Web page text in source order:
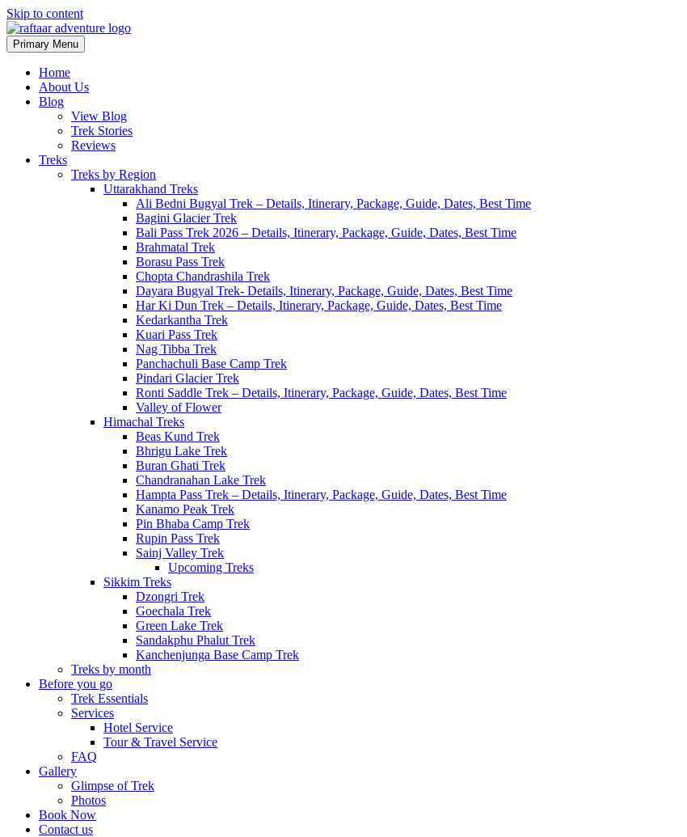
Skip to content
Raftaar Adventure
Biggest Trekking Site in Uttarakhand
Primary Menu
Home
About Us
Blog
View Blog
Trek Stories
Reviews
Treks
Treks by Region
Uttarakhand Treks
Ali Bedni Bugyal Trek – Details, Itinerary, Package, Guide, Dates, Best Time
Bagini Glacier Trek
Bali Pass Trek 2026 – Details, Itinerary, Package, Guide, Dates, Best Time
Brahmatal Trek
Borasu Pass Trek
Chopta Chandrashila Trek
Dayara Bugyal Trek- Details, Itinerary, Package, Guide, Dates, Best Time
Har Ki Dun Trek – Details, Itinerary, Package, Guide, Dates, Best Time
Kedarkantha Trek
Kuari Pass Trek
Nag Tibba Trek
Panchachuli Base Camp Trek
Pindari Glacier Trek
Ronti Saddle Trek – Details, Itinerary, Package, Guide, Dates, Best Time
Valley of Flower
Himachal Treks
Beas Kund Trek
Bhrigu Lake Trek
Buran Ghati Trek
Chandranahan Lake Trek
Hampta Pass Trek – Details, Itinerary, Package, Guide, Dates, Best Time
Kanamo Peak Trek
Pin Bhaba Camp Trek
Rupin Pass Trek
Sainj Valley Trek
Upcoming Treks
Sikkim Treks
Dzongri Trek
Goechala Trek
Green Lake Trek
Sandakphu Phalut Trek
Kanchenjunga Base Camp Trek
Treks by month
Before you go
Trek Essentials
Services
Hotel Service
Tour & Travel Service
FAQ
Gallery
Glimpse of Trek
Photos
Book Now
Contact us